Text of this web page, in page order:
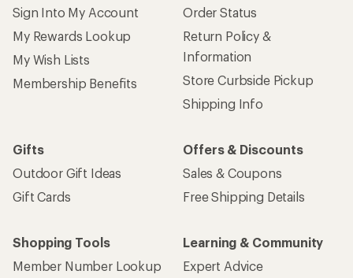
Sign Into My Account
My Rewards Lookup
My Wish Lists
Membership Benefits
Order Status
Return Policy &
Information
Store Curbside Pickup
Shipping Info
Gifts
Outdoor Gift Ideas
Gift Cards
Offers & Discounts
Sales & Coupons
Free Shipping Details
Shopping Tools
Member Number Lookup
Learning & Community
Expert Advice